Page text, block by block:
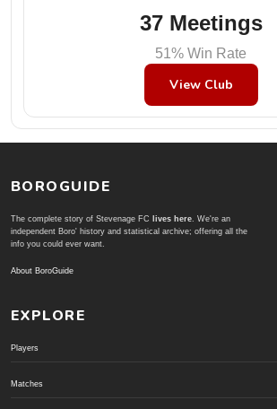
37 Meetings
51% Win Rate
View Club
BOROGUIDE
The complete story of Stevenage FC lives here. We're an
independent Boro' history and statistical archive; offering all the
info you could ever want.
About BoroGuide
EXPLORE
Players
Matches